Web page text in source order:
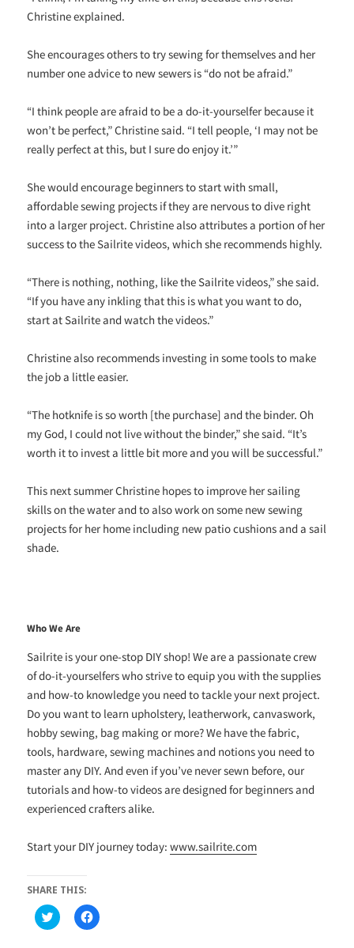
Christine explained.
She encourages others to try sewing for themselves and her
number one advice to new sewers is “do not be afraid.”
“I think people are afraid to be a do-it-yourselfer because it
won’t be perfect,” Christine said. “I tell people, ‘I may not be
really perfect at this, but I sure do enjoy it.’”
She would encourage beginners to start with small,
affordable sewing projects if they are nervous to dive right
into a larger project. Christine also attributes a portion of her
success to the Sailrite videos, which she recommends highly.
“There is nothing, nothing, like the Sailrite videos,” she said.
“If you have any inkling that this is what you want to do,
start at Sailrite and watch the videos.”
Christine also recommends investing in some tools to make
the job a little easier.
“The hotknife is so worth [the purchase] and the binder. Oh
my God, I could not live without the binder,” she said. “It’s
worth it to invest a little bit more and you will be successful.”
This next summer Christine hopes to improve her sailing
skills on the water and to also work on some new sewing
projects for her home including new patio cushions and a sail
shade.
Who We Are
Sailrite is your one-stop DIY shop! We are a passionate crew
of do-it-yourselfers who strive to equip you with the supplies
and how-to knowledge you need to tackle your next project.
Do you want to learn upholstery, leatherwork, canvaswork,
hobby sewing, bag making or more? We have the fabric,
tools, hardware, sewing machines and notions you need to
master any DIY. And even if you’ve never sewn before, our
tutorials and how-to videos are designed for beginners and
experienced crafters alike.
Start your DIY journey today:www.sailrite.com
SHARE THIS:
C
l
C
l